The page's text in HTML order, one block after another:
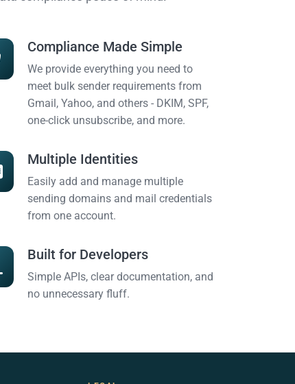
Compliance Made Simple
We provide everything you need to
meet bulk sender requirements from
Gmail, Yahoo, and others - DKIM, SPF,
one-click unsubscribe, and more.
Multiple Identities
Easily add and manage multiple
sending domains and mail credentials
from one account.
Built for Developers
Simple APIs, clear documentation, and
no unnecessary fluff.